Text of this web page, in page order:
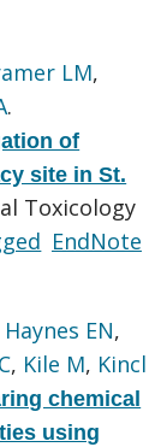
LM,
.
of
site in St.
Toxicology
EndNote
Haynes EN,
, Kile M, Kincl
chemical
using